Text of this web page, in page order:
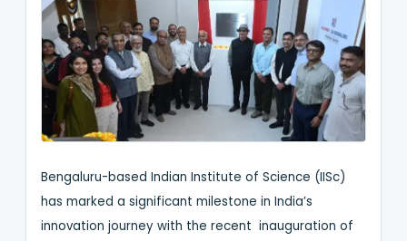
Bengaluru-based Indian Institute of Science (IISc)
has marked a significant milestone in India’s
innovation journey with the recent inauguration of